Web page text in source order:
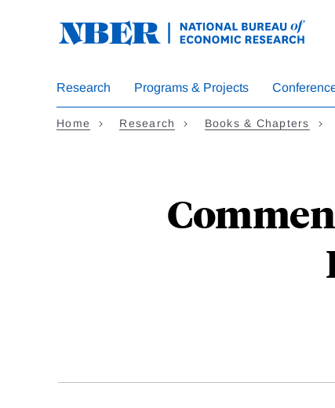
Research Programs & Projects
Home Research Books & Chapters